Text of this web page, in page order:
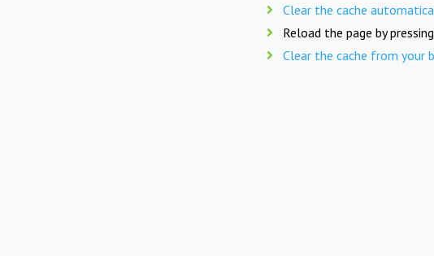
Clear the cache
Reload the page by pressing
Clear the cache from your